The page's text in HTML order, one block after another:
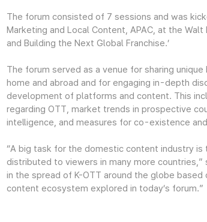
The forum consisted of 7 sessions and was
Marketing and Local Content, APAC, at the
and Building the Next Global Franchise.’
The forum served as a venue for sharing
home and abroad and for engaging in-depth
development of platforms and content. This
regarding OTT, market trends in prospective
intelligence, and measures for co-existence
“A big task for the domestic content industry
distributed to viewers in many more countries,”
in the spread of K-OTT around the globe
content ecosystem explored in today’s forum.”